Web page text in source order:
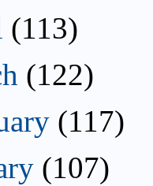
(113)
(122)
(117)
(107)